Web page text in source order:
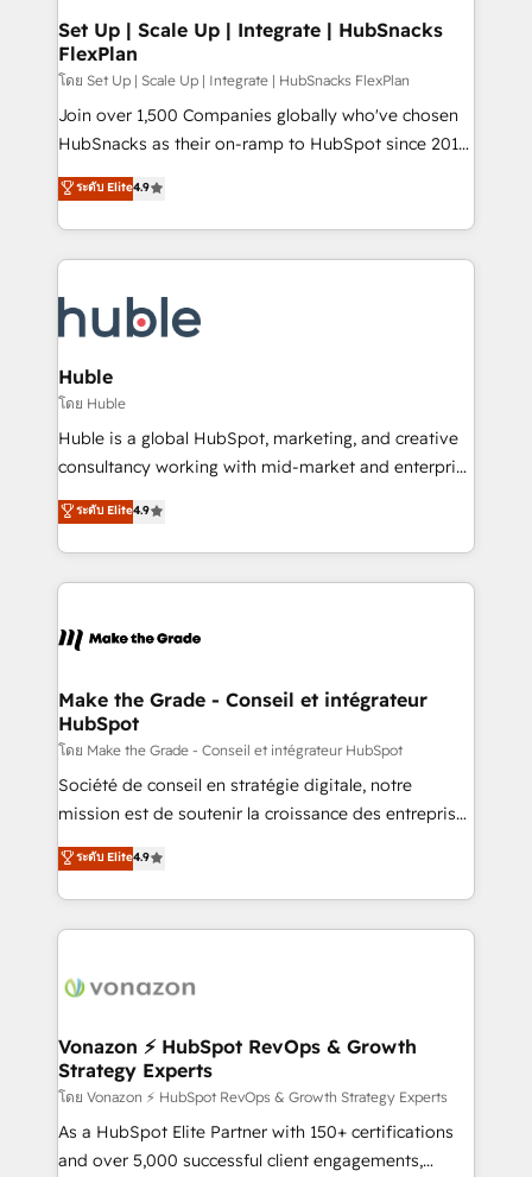
marketing, advertising, campaigns, content and
design We connect people, data and technology to
improve customer experiences. With our bright
people, exciting ideas and can-do mentality, we
ensure revenue growth on a daily basis. So tell us
team of 100+ experts is ready for you! Driving digital
growth | www.brightdigital.com
Set Up | Scale Up | Integrate | HubSnacks
FlexPlan
โดย Set Up | Scale Up | Integrate | HubSnacks FlexPlan
Join over 1,500 Companies globally who've chosen
HubSnacks as their on-ramp to HubSpot since 2014
Simple pay-as-you-go plans that accelerate value...
1️⃣ Set Up | Onboarding New or Check-fixing existing
HubSpot portals 2️⃣ Scale Up | 100% HubSpot Task
Execution... Global 24/7 ... All Experts 3️⃣ Integrate |
Slash months from your API Integration project... ⬅️
Click "Contact Business" ⬅️ to access 150+ Kickstart
Integration templates that put HubSpot in the center
of your tech stack, syncing... 🛍️ Shopify or
WooCommerce 💲 Stripe or Paypal 💰 Sage or
Netsuite 🤖 Google or Microsoft ✍️ DocuSign or
the rare Advanced "Custom Integrations"
Accreditation, securely sync data across... 🔄 any
new HubSpot portal with Advanced Website and
CRM Migrations using our in-house "HubScrub" Tool.
ระดับ Elite4.9
Huble
โดย Huble
Huble is a global HubSpot, marketing, and creative
consultancy working with mid-market and enterprise
businesses. We go beyond implementation, shaping
the strategy, processes, and teams that turn
HubSpot into a genuine growth engine. Named
HubSpot's Global Partner of the Year in 2024,
worldwide, and with over 15 years in the ecosystem,
One company, one operating model, delivering
across offices and consulting teams in the UK, USA,
Canada, Germany, France, Belgium, Singapore, and
South Africa. Certified compliant with ISO/IEC
27001:2022 and ISO 9001:2015 across all seven
ระดับ Elite4.9
Make the Grade - Conseil et intégrateur
HubSpot
โดย Make the Grade - Conseil et intégrateur HubSpot
Société de conseil en stratégie digitale, notre
mission est de soutenir la croissance des entreprises
B2B à travers l’acquisition de nouveaux clients,
l'intégration CRM et le développement des revenus
auprès de vos comptes existants. En France et à
l'international, nous travaillons avec des ETI
delà d’une simple transformation digitale et des
➤ L’intégration de CRM et de méthodologie RevOps
pour aligner les équipes marketing, commerciales et
support client (data migration, synchronisation API,
audit et maintenance) ➤ La création de sites internet
de conversion qui transforment les visiteurs en
ระดับ Elite4.9
Vonazon ⚡ HubSpot RevOps & Growth
Strategy Experts
โดย Vonazon ⚡ HubSpot RevOps & Growth Strategy Experts
As a HubSpot Elite Partner with 150+ certifications
and over 5,000 successful client engagements,